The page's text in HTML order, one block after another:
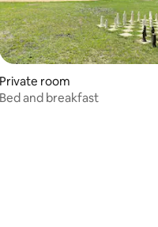
rating, 25 reviews
Private room
Bed and breakfast